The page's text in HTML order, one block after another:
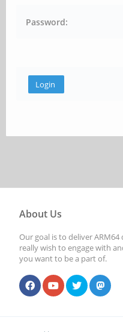
Password:
About Us
Our goal is to deliver
really wish to engage with
you want to be a part of.